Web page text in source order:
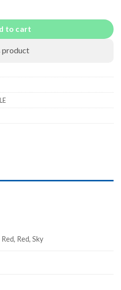
quantity
to cart
product
Red, Sky